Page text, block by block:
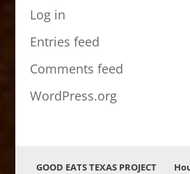
Log in
Entries feed
Comments feed
WordPress.org
GOOD EATS TEXAS PROJECT